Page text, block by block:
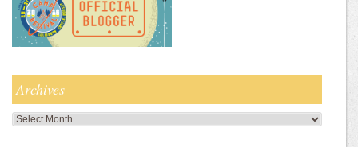
Archives
Archives